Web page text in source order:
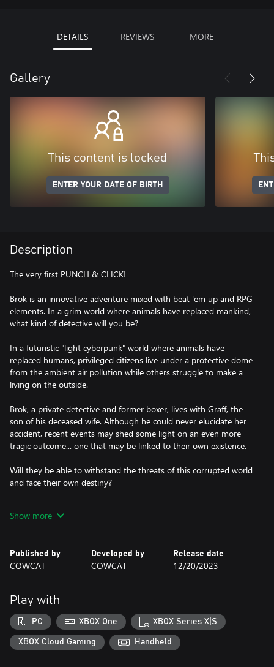
DETAILS REVIEWS MORE
Gallery
This content is locked
ENTER YOUR DATE OF BIRTH
Description
The very first PUNCH & CLICK!
Brok is an innovative adventure mixed with beat 'em up and RPG
elements. In a grim world where animals have replaced mankind,
what kind of detective will you be?
In a futuristic "light cyberpunk" world where animals have
replaced humans, privileged citizens live under a protective dome
from the ambient air pollution while others struggle to make a
living on the outside.
Brok, a private detective and former boxer, lives with Graff, the
son of his deceased wife. Although he could never elucidate her
accident, recent events may shed some light on an even more
tragic outcome... one that may be linked to their own existence.
Will they be able to withstand the threats of this corrupted world
and face their own destiny?
- Make choices impacting gameplay and/or story
- Relaxed mode for pure "Point & Click" gameplay (fights can be
- Level up to beat enemies and bosses
- Combine clues to uncover the truth!
- In-game hints
- Two playable characters, switch at any time
- 15 to 20 hours long on first playthrough
- Multiple distinct endings to unlock
Show more
Published by
COWCAT
Developed by
COWCAT
Release date
12/20/2023
Play with
PC XBOX One XBOX Series X|S
XBOX Cloud Gaming Handheld